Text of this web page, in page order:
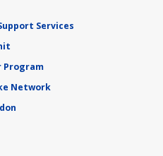
Services
Program
Network